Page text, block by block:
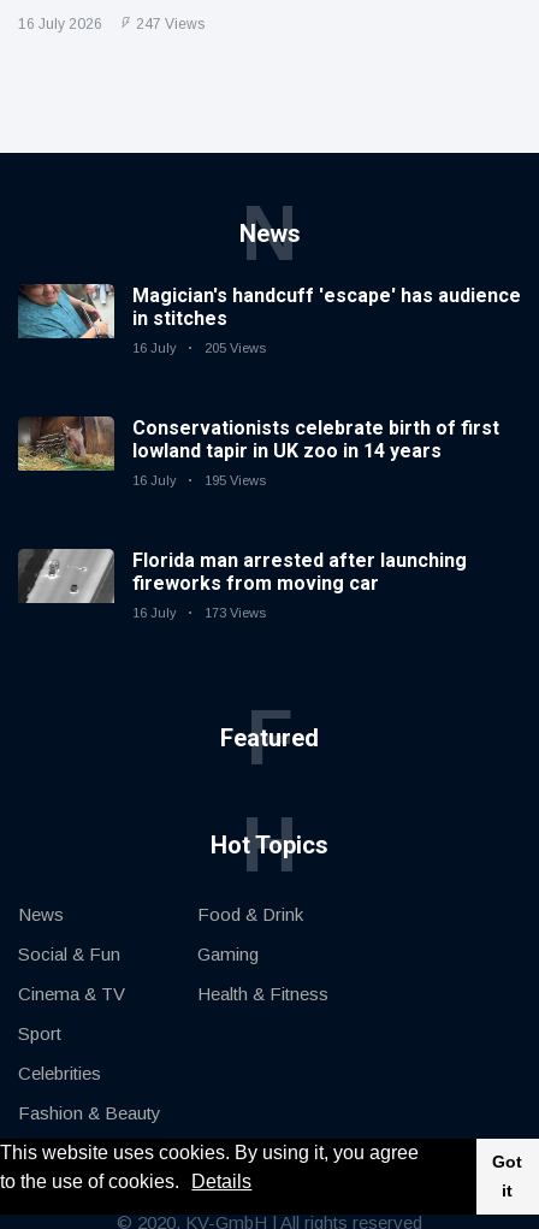
This website uses cookies. By using it, you agree
to the use of cookies.
Details
Got
it
16 July 2026 247 Views
News
N
Magician's handcuff 'escape' has audience
in stitches
16 July 205 Views
Conservationists celebrate birth of first
lowland tapir in UK zoo in 14 years
16 July 195 Views
Florida man arrested after launching
fireworks from moving car
16 July 173 Views
Featured
F
Hot Topics
H
News
Social & Fun
Cinema & TV
Sport
Celebrities
Fashion & Beauty
Cars & Motor
Food & Drink
Gaming
Health & Fitness
© 2020, KV-GmbH | All rights reserved